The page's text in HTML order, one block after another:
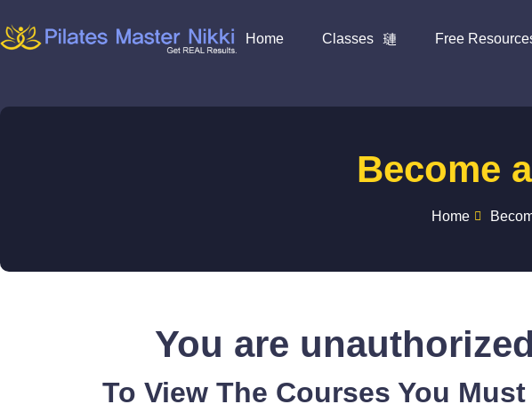
Home Classes Free
Become
Home
You are
To View The Courses You